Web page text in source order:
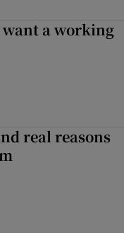
want a working
real reasons